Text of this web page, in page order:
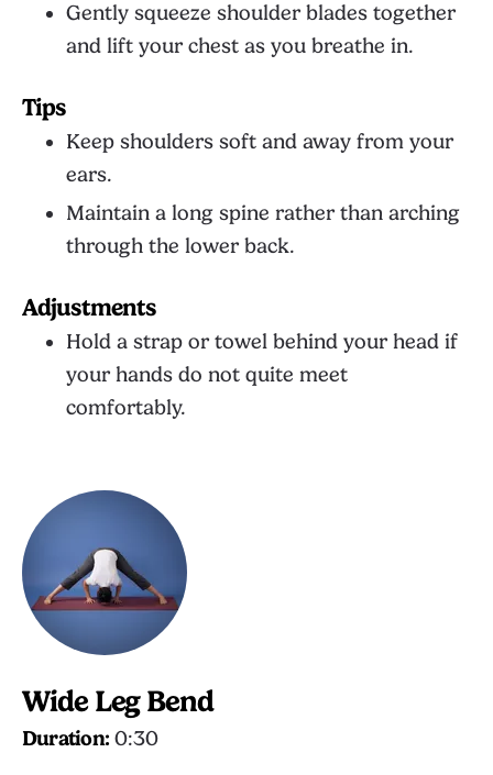
Gently squeeze shoulder blades together
and lift your chest as you breathe in.
Tips
Keep shoulders soft and away from your
ears.
Maintain a long spine rather than arching
through the lower back.
Adjustments
Hold a strap or towel behind your head if
your hands do not quite meet
comfortably.
Wide Leg Bend
Duration: 0:30